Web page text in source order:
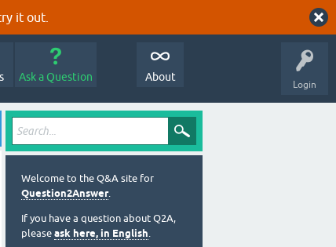
it out.
Login
Ask a Question About
Welcome to the Q&A site for
Question2Answer.
If you have a question about Q2A,
please ask here, in English.